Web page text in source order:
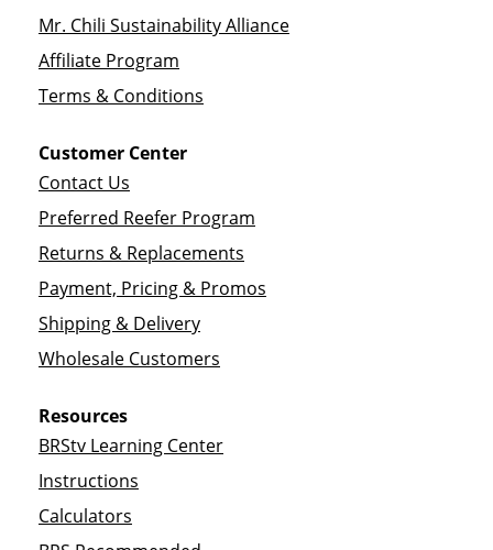
Mr. Chili Sustainability Alliance
Affiliate Program
Terms & Conditions
Customer Center
Contact Us
Preferred Reefer Program
Returns & Replacements
Payment, Pricing & Promos
Shipping & Delivery
Wholesale Customers
Resources
BRStv Learning Center
Instructions
Calculators